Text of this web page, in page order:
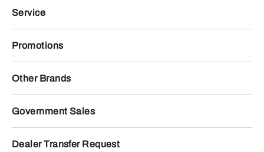
Service
Promotions
Other Brands
Government Sales
Dealer Transfer Request